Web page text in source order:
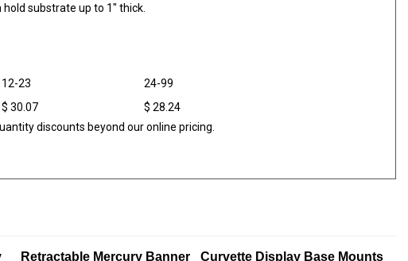
substrate up to 1" thick.
12-23
24-99
$ 30.07
$ 28.24
discounts beyond our online pricing.
Retractable Mercury Banner
Curvette Display Base Mounts